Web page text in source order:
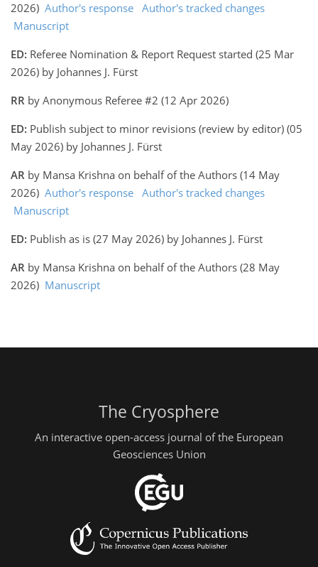
2026) Author's response Author's tracked changes
Manuscript
ED: Referee Nomination & Report Request started (25 Mar
2026) by Johannes J. Fürst
RR by Anonymous Referee #2 (12 Apr 2026)
ED: Publish subject to minor revisions (review by editor) (05
May 2026) by Johannes J. Fürst
AR by Mansa Krishna on behalf of the Authors (14 May
2026) Author's response Author's tracked changes
Manuscript
ED: Publish as is (27 May 2026) by Johannes J. Fürst
AR by Mansa Krishna on behalf of the Authors (28 May
2026) Manuscript
The Cryosphere
An interactive open-access journal of the European
Geosciences Union